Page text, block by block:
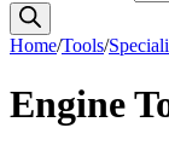
Home/Tools/
Engine